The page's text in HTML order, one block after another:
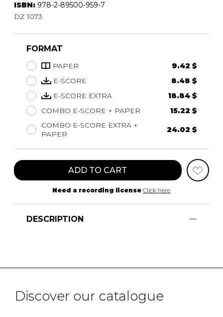
ISBN: 978-2-89500-959-7
DZ 1073
FORMAT
PAPER
9.42 $
E-SCORE
8.48 $
E-SCORE EXTRA
18.84 $
COMBO E-SCORE + PAPER
15.22 $
COMBO E-SCORE EXTRA +
PAPER
24.02 $
ADD TO CART
Need a recording license Click here
DESCRIPTION
Discover our catalogue